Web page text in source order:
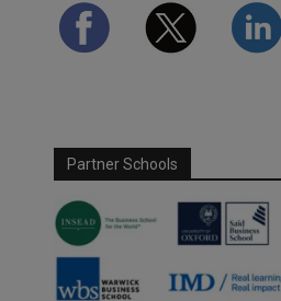
Partner Schools